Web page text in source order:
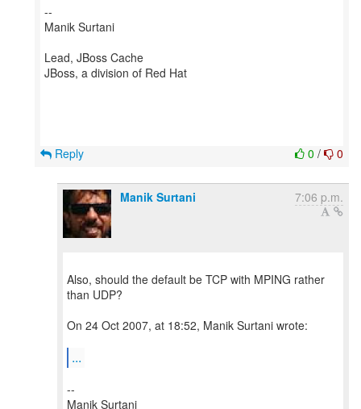
--
Manik Surtani
Lead, JBoss Cache
JBoss, a division of Red Hat
0 / 0
Reply
Manik Surtani 7:06 p.m.
Also, should the default be TCP with MPING rather
than UDP?
On 24 Oct 2007, at 18:52, Manik Surtani wrote:
...
--
Manik Surtani